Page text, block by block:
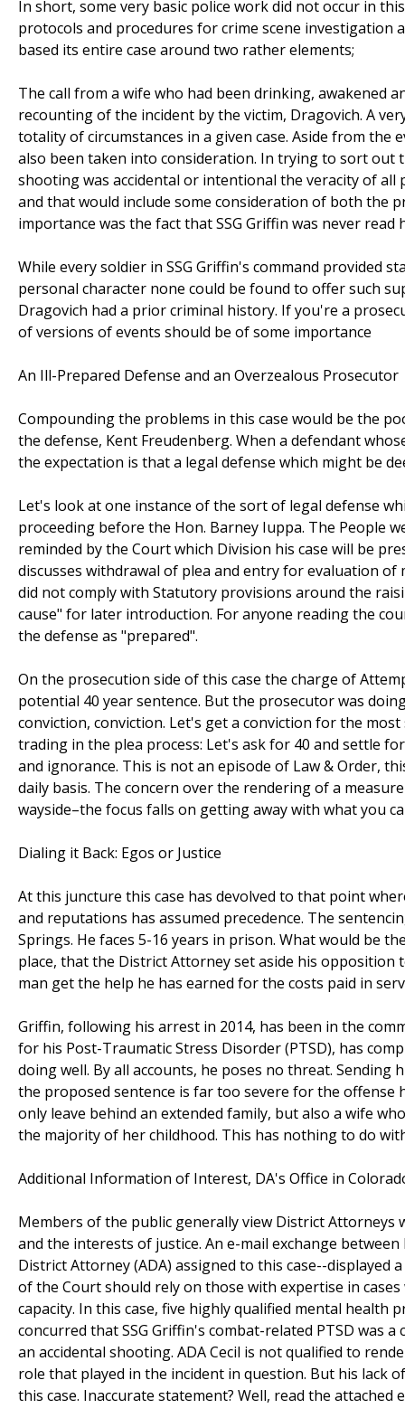
In short, some very basic police work did not occur in
protocols and procedures for crime scene investigation
based its entire case around two rather elements;
The call from a wife who had been drinking, awakened
recounting of the incident by the victim, Dragovich. A
totality of circumstances in a given case. Aside from the
also been taken into consideration. In trying to sort
shooting was accidental or intentional the veracity of
and that would include some consideration of both the
importance was the fact that SSG Griffin was never
While every soldier in SSG Griffin's command provided
personal character none could be found to offer such
Dragovich had a prior criminal history. If you're a
of versions of events should be of some importance
An Ill-Prepared Defense and an Overzealous Prosecutor
Compounding the problems in this case would be the
the defense, Kent Freudenberg. When a defendant
the expectation is that a legal defense which might be
Let's look at one instance of the sort of legal defense
proceeding before the Hon. Barney Iuppa. The People
reminded by the Court which Division his case will be
discusses withdrawal of plea and entry for evaluation
did not comply with Statutory provisions around the
cause" for later introduction. For anyone reading the
the defense as "prepared".
On the prosecution side of this case the charge of
potential 40 year sentence. But the prosecutor was
conviction, conviction. Let's get a conviction for the
trading in the plea process: Let's ask for 40 and settle
and ignorance. This is not an episode of Law & Order,
daily basis. The concern over the rendering of a
wayside–the focus falls on getting away with what you
Dialing it Back: Egos or Justice
At this juncture this case has devolved to that point
and reputations has assumed precedence. The
Springs. He faces 5-16 years in prison. What would be
place, that the District Attorney set aside his
man get the help he has earned for the costs paid in
Griffin, following his arrest in 2014, has been in the
for his Post-Traumatic Stress Disorder (PTSD), has
doing well. By all accounts, he poses no threat.
the proposed sentence is far too severe for the offense
only leave behind an extended family, but also a wife
the majority of her childhood. This has nothing to do
Additional Information of Interest, DA's Office in
Members of the public generally view District
and the interests of justice. An e-mail exchange
District Attorney (ADA) assigned to this case--displayed
of the Court should rely on those with expertise in
capacity. In this case, five highly qualified mental
concurred that SSG Griffin's combat-related PTSD was
an accidental shooting. ADA Cecil is not qualified to
role that played in the incident in question. But his lack
this case. Inaccurate statement? Well, read the attached